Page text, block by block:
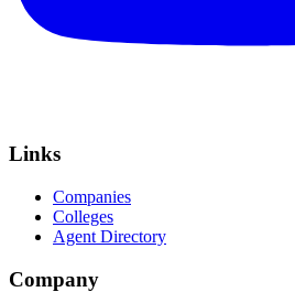
Links
Companies
Colleges
Agent Directory
Company